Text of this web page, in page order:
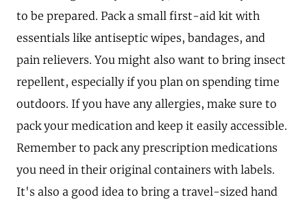
to be prepared. Pack a small first-aid kit with
essentials like antiseptic wipes, bandages, and
pain relievers. You might also want to bring insect
repellent, especially if you plan on spending time
outdoors. If you have any allergies, make sure to
pack your medication and keep it easily accessible.
Remember to pack any prescription medications
you need in their original containers with labels.
It's also a good idea to bring a travel-sized hand